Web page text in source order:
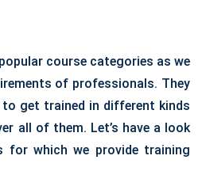
course categories as we
of professionals. They
to get trained in different kinds
all of them. Let’s have a look
which we provide training